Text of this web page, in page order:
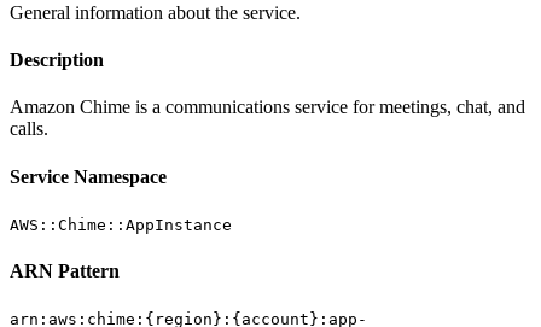
General information about the service.
Description
Amazon Chime is a communications service for meetings, chat, and
calls.
Service Namespace
AWS::Chime::AppInstance
ARN Pattern
arn:aws:chime:{region}:{account}:app-